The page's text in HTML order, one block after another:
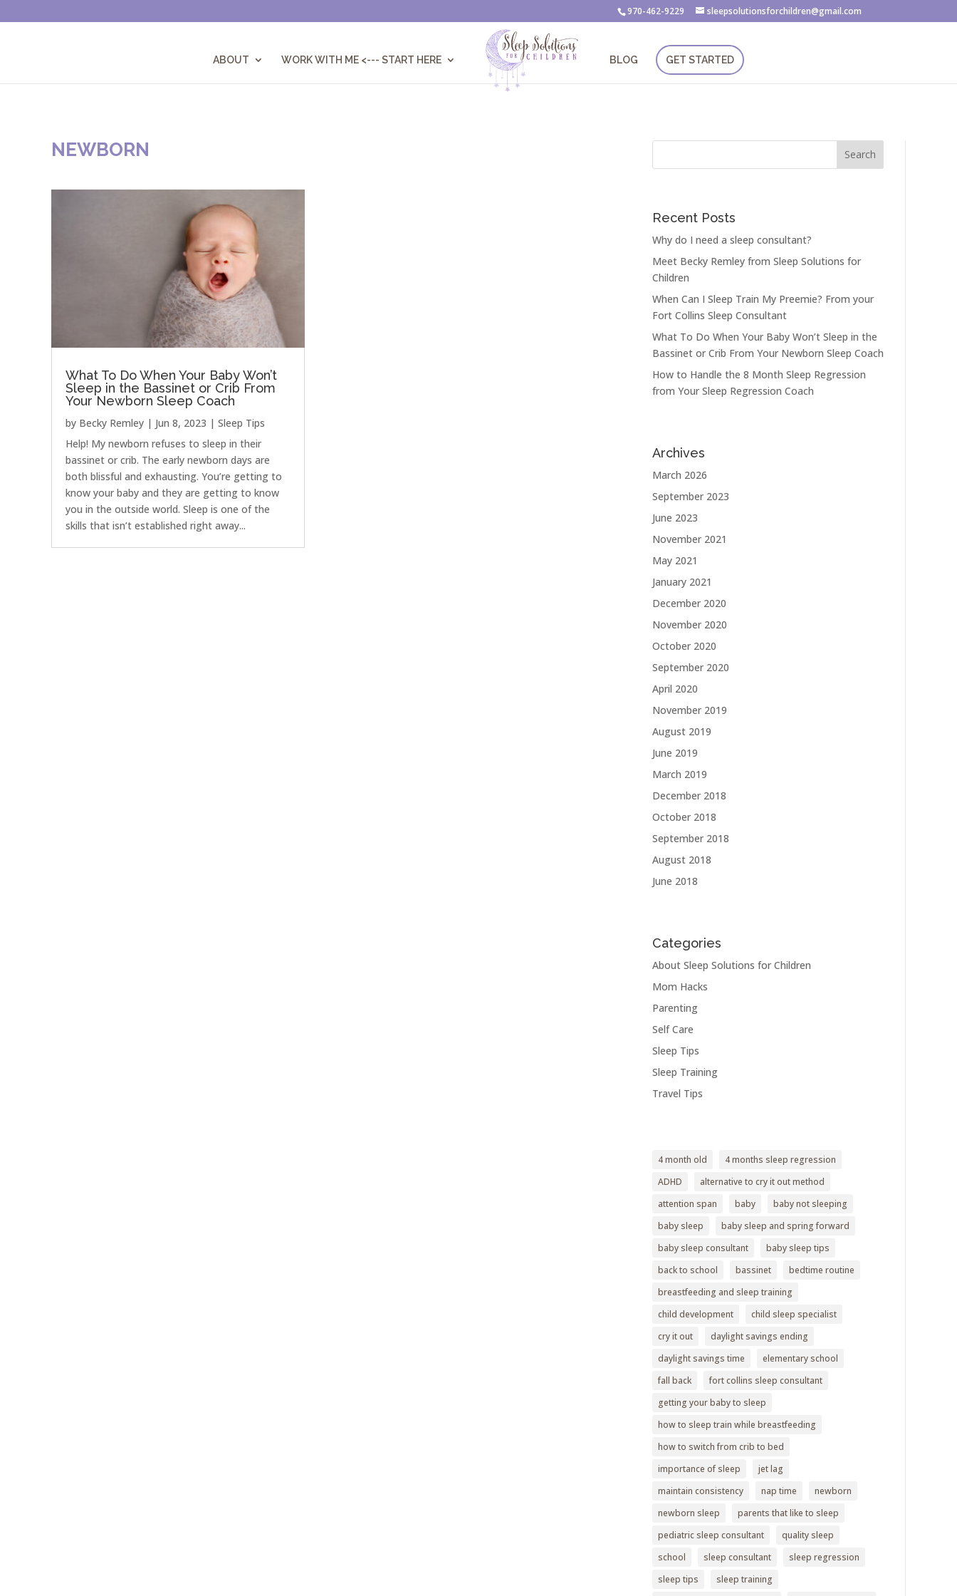
970-462-9229 sleepsolutionsforchildren@gmail.com
ABOUT WORK WITH ME <--- START HERE BLOG GET STARTED
NEWBORN
What To Do When Your Baby Won’t
Sleep in the Bassinet or Crib From
Your Newborn Sleep Coach
by Becky Remley | Jun 8, 2023 | Sleep Tips
Help! My newborn refuses to sleep in their
bassinet or crib. The early newborn days are
both blissful and exhausting. You’re getting to
know your baby and they are getting to know
you in the outside world. Sleep is one of the
skills that isn’t established right away...
Recent Posts
Why do I need a sleep consultant?
Meet Becky Remley from Sleep Solutions for
Children
When Can I Sleep Train My Preemie? From your
Fort Collins Sleep Consultant
What To Do When Your Baby Won’t Sleep in the
Bassinet or Crib From Your Newborn Sleep Coach
How to Handle the 8 Month Sleep Regression
from Your Sleep Regression Coach
Archives
March 2026
September 2023
June 2023
November 2021
May 2021
January 2021
December 2020
November 2020
October 2020
September 2020
April 2020
November 2019
August 2019
June 2019
March 2019
December 2018
October 2018
September 2018
August 2018
June 2018
Categories
About Sleep Solutions for Children
Mom Hacks
Parenting
Self Care
Sleep Tips
Sleep Training
Travel Tips
4 month old
4 months sleep regression
ADHD
alternative to cry it out method
attention span
baby
baby not sleeping
baby sleep
baby sleep and spring forward
baby sleep consultant
baby sleep tips
back to school
bassinet
bedtime routine
breastfeeding and sleep training
child development
child sleep specialist
cry it out
daylight savings ending
daylight savings time
elementary school
fall back
fort collins sleep consultant
getting your baby to sleep
how to sleep train while breastfeeding
how to switch from crib to bed
importance of sleep
jet lag
maintain consistency
nap time
newborn
newborn sleep
parents that like to sleep
pediatric sleep consultant
quality sleep
school
sleep consultant
sleep regression
sleep tips
sleep training